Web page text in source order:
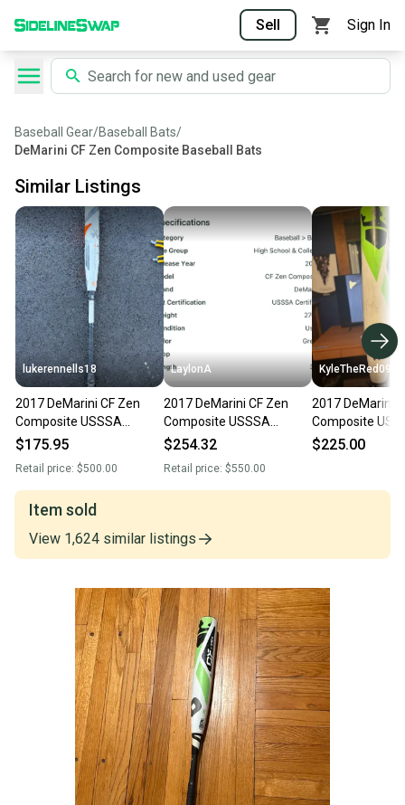
Sell Sign In
Baseball Gear/Baseball Bats/
DeMarini CF Zen Composite Baseball Bats
Similar Listings
lukerennells18
2017 DeMarini CF Zen
Composite USSSA
Certified Bat (-5) 27 oz
$175.95
Retail price: $500.00
LaylonA
2017 DeMarini CF Zen
Composite USSSA
Certified Bat (-5) 27 oz
$254.32
Retail price: $550.00
KyleTheRed0909
2017 DeMarini
Composite
Certified Bat (-
$225.00
Item sold
View 1,624 similar listings